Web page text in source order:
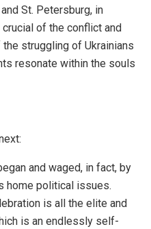
St. Petersburg, in
of the conflict and
struggling of Ukrainians
resonate within the souls
and waged, in fact, by
home political issues.
is all the elite and
is an endlessly self-